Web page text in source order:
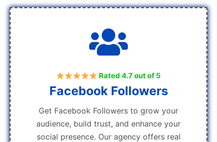
Rated 4.7 out of 5
Facebook Followers
Get Facebook Followers to grow your
audience, build trust, and enhance your
social presence. Our agency offers real